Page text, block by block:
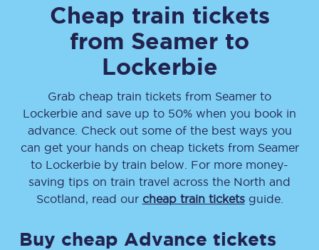
Cheap train tickets
from Seamer to
Lockerbie
Grab cheap train tickets from Seamer to
Lockerbie and save up to 50% when you book in
advance. Check out some of the best ways you
can get your hands on cheap tickets from Seamer
to Lockerbie by train below. For more money-
saving tips on train travel across the North and
Scotland, read our cheap train ticketsguide.
Buy cheap Advance tickets